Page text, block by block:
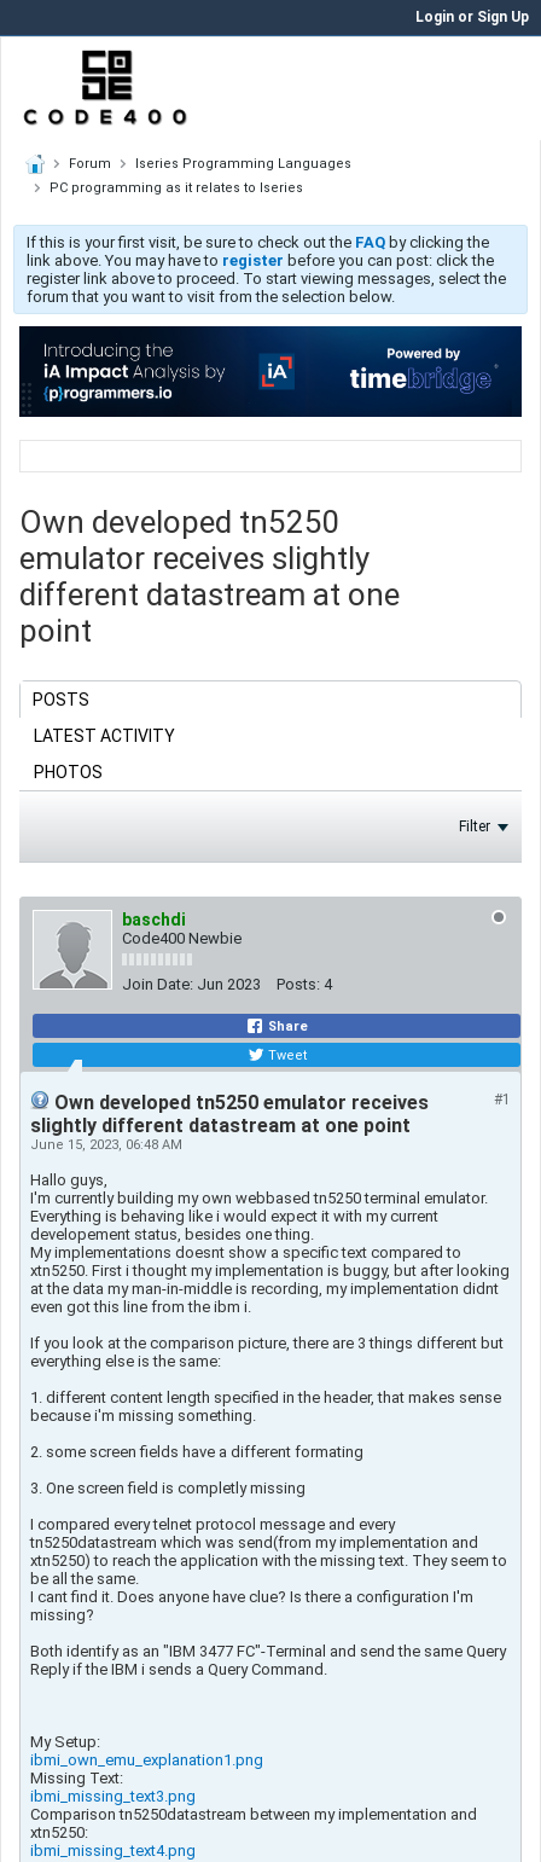
Login or Sign Up
Forum
Iseries Programming Languages
PC programming as it relates to Iseries
If this is your first visit, be sure to check out the FAQ by clicking the
link above. You may have to register before you can post: click the
register link above to proceed. To start viewing messages, select the
forum that you want to visit from the selection below.
Own developed tn5250
emulator receives slightly
different datastream at one
point
POSTS
LATEST ACTIVITY
PHOTOS
Filter
baschdi
Code400 Newbie
Join Date: Jun 2023 Posts: 4
Share
Tweet
#1
Own developed tn5250 emulator receives
slightly different datastream at one point
June 15, 2023, 06:48 AM
Hallo guys,
I'm currently building my own webbased tn5250 terminal emulator.
Everything is behaving like i would expect it with my current
developement status, besides one thing.
My implementations doesnt show a specific text compared to
xtn5250. First i thought my implementation is buggy, but after looking
at the data my man-in-middle is recording, my implementation didnt
even got this line from the ibm i.
If you look at the comparison picture, there are 3 things different but
everything else is the same:
1. different content length specified in the header, that makes sense
because i'm missing something.
2. some screen fields have a different formating
3. One screen field is completly missing
I compared every telnet protocol message and every
tn5250datastream which was send(from my implementation and
xtn5250) to reach the application with the missing text. They seem to
be all the same.
I cant find it. Does anyone have clue? Is there a configuration I'm
missing?
Both identify as an "IBM 3477 FC"-Terminal and send the same Query
Reply if the IBM i sends a Query Command.
My Setup:
ibmi_own_emu_explanation1.png
Missing Text:
ibmi_missing_text3.png
Comparison tn5250datastream between my implementation and
xtn5250:
ibmi_missing_text4.png